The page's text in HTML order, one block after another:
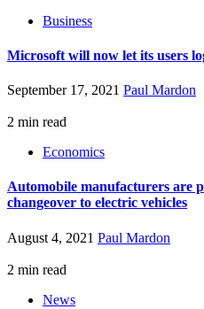
Business
Microsoft will now let its users
September 17, 2021 Paul Mardon
2 min read
Economics
Automobile manufacturers are
changeover to electric vehicles
August 4, 2021 Paul Mardon
2 min read
News